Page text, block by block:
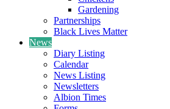
Gardening
Partnerships
Black Lives Matter
News
Diary Listing
Calendar
News Listing
Newsletters
Albion Times